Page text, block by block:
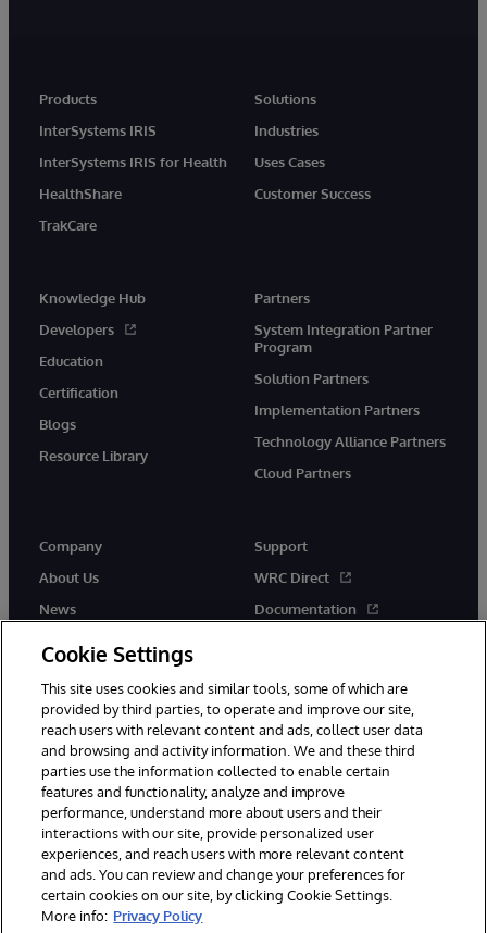
Products
InterSystems IRIS
InterSystems IRIS for Health
HealthShare
TrakCare
Solutions
Industries
Uses Cases
Customer Success
Knowledge Hub
Developers
Education
Certification
Blogs
Resource Library
Partners
System Integration Partner
Program
Solution Partners
Implementation Partners
Technology Alliance Partners
Cloud Partners
Company
About Us
News
Support
WRC Direct
Documentation
© 1996-2026 InterSystems Corporation, Cambridge, MA. All Rights
Reserved.
Notices/Terms & Conditions
Privacy Statement
Guarantee
Accessibility
Cookie Settings
This site uses cookies and similar tools, some of which are
provided by third parties, to operate and improve our site,
reach users with relevant content and ads, collect user data
and browsing and activity information. We and these third
parties use the information collected to enable certain
features and functionality, analyze and improve
performance, understand more about users and their
interactions with our site, provide personalized user
experiences, and reach users with more relevant content
and ads. You can review and change your preferences for
certain cookies on our site, by clicking Cookie Settings.
More info: Privacy Policy